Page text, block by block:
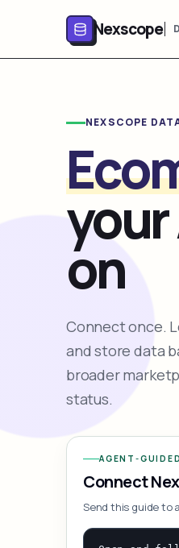
Nexscope
NEXSCOPE
your
on
Connect once.
and store data
broader
status.
AGENT-
Connect
Send this guide to